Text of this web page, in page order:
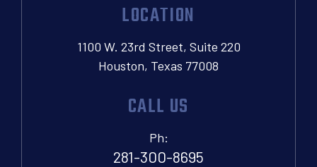
LOCATION
1100 W. 23rd Street, Suite 220
Houston, Texas 77008
CALL US
Ph:
281-300-8695